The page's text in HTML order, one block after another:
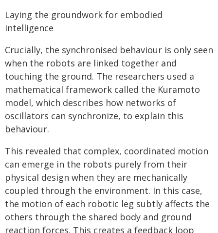
Laying the groundwork for embodied
intelligence
Crucially, the synchronised behaviour is only seen
when the robots are linked together and
touching the ground. The researchers used a
mathematical framework called the Kuramoto
model, which describes how networks of
oscillators can synchronize, to explain this
behaviour.
This revealed that complex, coordinated motion
can emerge in the robots purely from their
physical design when they are mechanically
coupled through the environment. In this case,
the motion of each robotic leg subtly affects the
others through the shared body and ground
reaction forces. This creates a feedback loop